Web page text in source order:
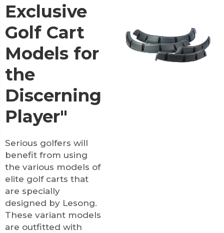
Exclusive
Golf Cart
Models for
the
Discerning
Player"
Serious golfers will
benefit from using
the various models of
elite golf carts that
are specially
designed by Lesong.
These variant models
are outfitted with